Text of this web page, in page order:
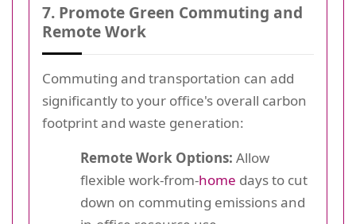
7. Promote Green Commuting and
Remote Work
Commuting and transportation can add
significantly to your office's overall carbon
footprint and waste generation:
Remote Work Options: Allow
flexible work-from-home days to cut
down on commuting emissions and